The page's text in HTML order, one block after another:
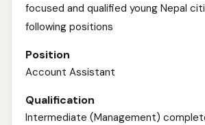
focused and qualified young Nepal
following positions
Position
Account Assistant
Qualification
Intermediate (Management)